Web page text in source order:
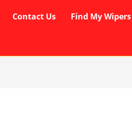
Contact Us Find My Wipers